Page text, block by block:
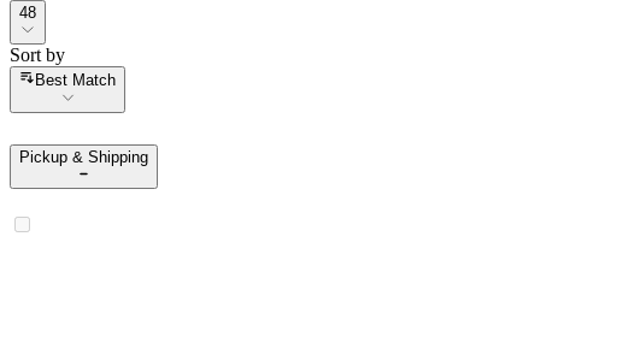
48
Sort by
Sort by
Best Match
Pickup & Shipping